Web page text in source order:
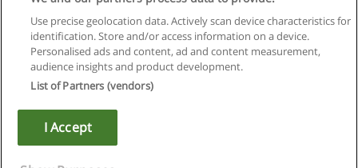
Privacy of information
contact Educaedu
Copyright © Educaedu Business S.L. - CIF : B-95610580: -
Use precise geolocation data. Actively scan device characteristics for
identification. Store and/or access information on a device.
Personalised ads and content, ad and content measurement,
audience insights and product development.
List of Partners (vendors)
I Accept